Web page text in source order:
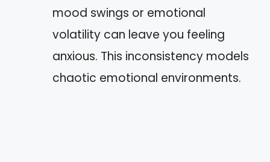
mood swings or emotional
volatility can leave you feeling
anxious. This inconsistency models
chaotic emotional environments.